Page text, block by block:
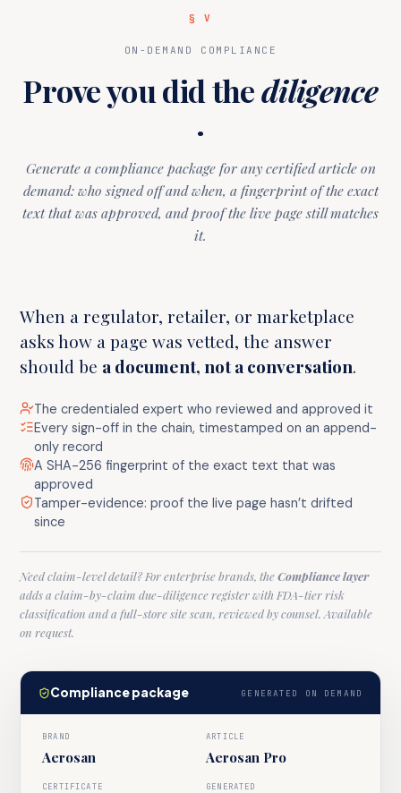
§ V
ON-DEMAND COMPLIANCE
Prove you did thediligence
.
Generate a compliance package for any certified article on
demand: who signed off and when, a fingerprint of the exact
text that was approved, and proof the live page still matches
it.
When a regulator, retailer, or marketplace
asks how a page was vetted, the answer
should be a document, not a conversation.
The credentialed expert who reviewed and approved it
Every sign-off in the chain, timestamped on an append-
only record
A SHA-256 fingerprint of the exact text that was
approved
Tamper-evidence: proof the live page hasn’t drifted
since
Need claim-level detail? For enterprise brands, theCompliance layer
adds a claim-by-claim due-diligence register with FDA-tier risk
classification and a full-store site scan, reviewed by counsel. Available
on request.
Compliance package GENERATED ON DEMAND
BRAND
Aerosan
ARTICLE
Aerosan Pro
CERTIFICATE GENERATED